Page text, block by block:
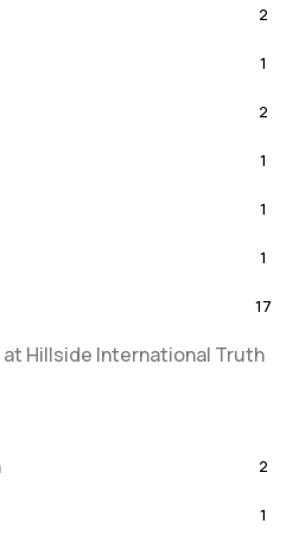
2
1
2
1
1
1
17
Hillside International Truth
2
1